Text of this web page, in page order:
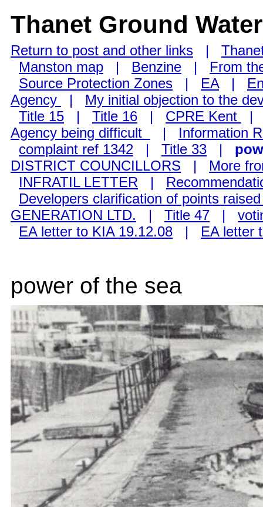
Thanet Ground
Return to post and other links |
Manston map | Benzine | From
Source Protection Zones | EA|
Agency
| My initial objection to the
Title 15 | Title 16 | CPRE Kent
Agency being difficult
| Information
complaint ref 1342 | Title 33 |
DISTRICT COUNCILLORS | More
INFRATIL LETTER |
Developers clarification of points
GENERATION LTD. | Title 47 |
EA letter to KIA 19.12.08 | EA letter
power of the sea